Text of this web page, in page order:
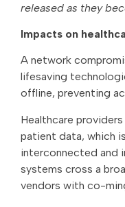
released as they
Impacts on
A network
lifesaving
offline, preventing
Healthcare
patient data, which
interconnected and
systems cross a
vendors with co-